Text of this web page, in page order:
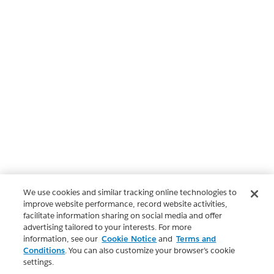
We use cookies and similar tracking online technologies to
improve website performance, record website activities,
facilitate information sharing on social media and offer
advertising tailored to your interests. For more
information, see our Cookie Notice and Terms and
Conditions. You can also customize your browser’s cookie
settings.